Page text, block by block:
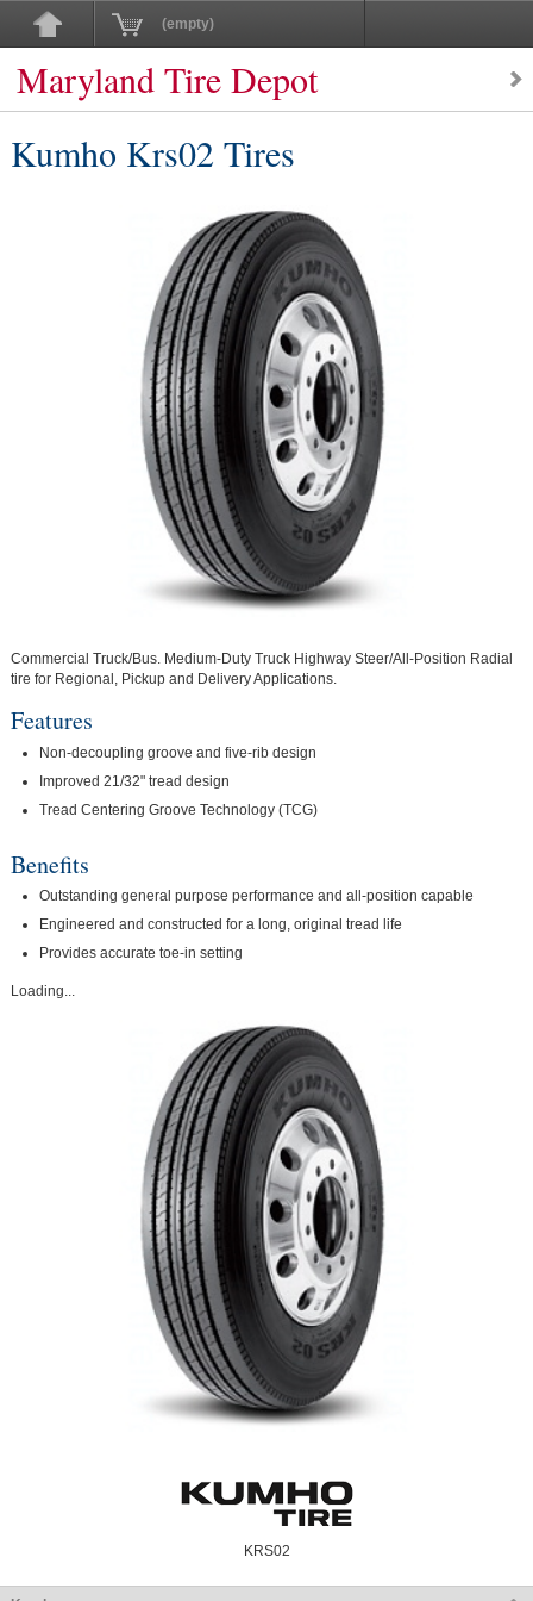
(empty)
Maryland Tire Depot
Kumho Krs02 Tires
Commercial Truck/Bus. Medium-Duty Truck Highway Steer/All-Position Radial
tire for Regional, Pickup and Delivery Applications.
Features
Non-decoupling groove and five-rib design
Improved 21/32" tread design
Tread Centering Groove Technology (TCG)
Benefits
Outstanding general purpose performance and all-position capable
Engineered and constructed for a long, original tread life
Provides accurate toe-in setting
Loading...
KRS02